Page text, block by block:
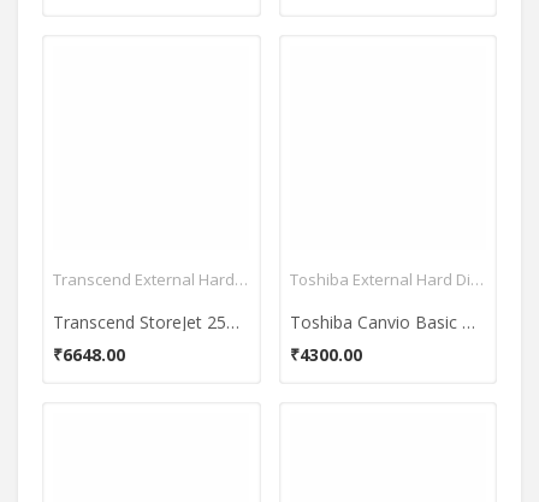
Transcend External Hard Disk
Transcend StoreJet 25M3 2.5 Inch 1 TB External Hard Disk
₹6648.00
Toshiba External Hard Disk
Toshiba Canvio Basic HDTB310EK3AA 2.5 Inch 1TB External Hard Disk
₹4300.00